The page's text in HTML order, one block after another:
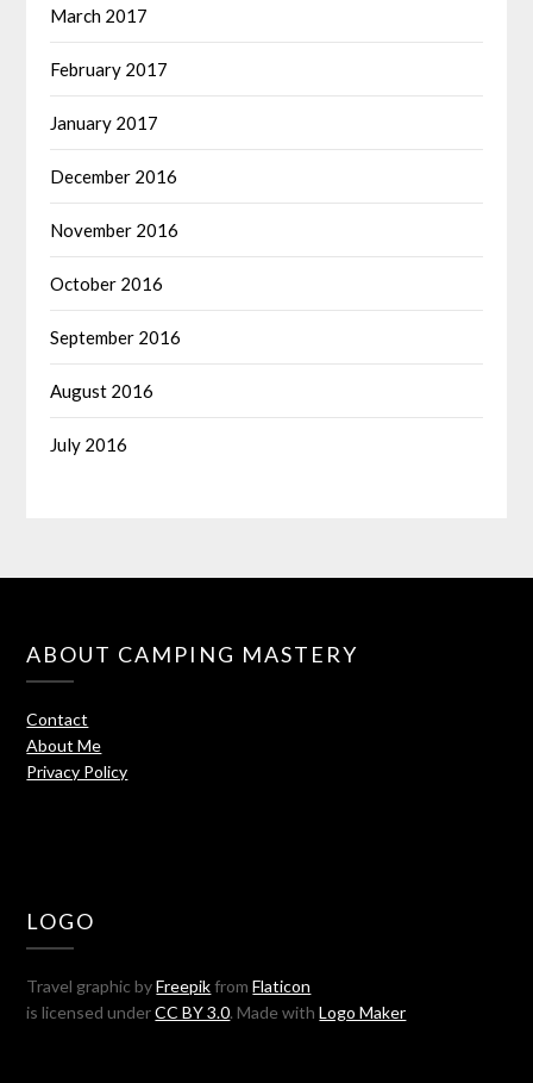
March 2017
February 2017
January 2017
December 2016
November 2016
October 2016
September 2016
August 2016
July 2016
ABOUT CAMPING MASTERY
Contact
About Me
Privacy Policy
LOGO
Travel graphic byFreepikfromFlaticon
is licensed underCC BY 3.0. Made withLogo Maker